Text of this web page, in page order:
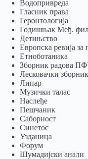
Водопривреда
Гласник права
Геронтологија
Годишњак Међ.
Детињство
Европска ревија за
Eтноботаника
Зборник радова
Лесковачки зборник
Липар
Музички талас
Наслеђе
Пешчаник
Саборност
Синетос
Узданица
Форум
Шумадијски анали